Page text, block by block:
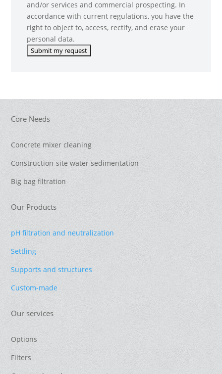
and/or services and commercial prospecting. In
accordance with current regulations, you have the
right to object to, access, rectify, and erase your
personal data.
Core Needs
Concrete mixer cleaning
Construction-site water sedimentation
Big bag filtration
Our Products
pH filtration and neutralization
Settling
Supports and structures
Custom-made
Our services
Options
Filters